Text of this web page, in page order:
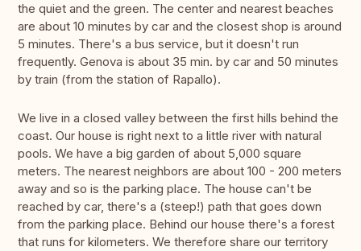
the quiet and the green. The center and nearest beaches
are about 10 minutes by car and the closest shop is around
5 minutes. There's a bus service, but it doesn't run
frequently. Genova is about 35 min. by car and 50 minutes
by train (from the station of Rapallo).
We live in a closed valley between the first hills behind the
coast. Our house is right next to a little river with natural
pools. We have a big garden of about 5,000 square
meters. The nearest neighbors are about 100 - 200 meters
away and so is the parking place. The house can't be
reached by car, there's a (steep!) path that goes down
from the parking place. Behind our house there's a forest
that runs for kilometers. We therefore share our territory